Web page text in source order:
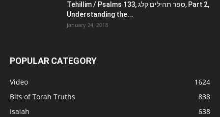
Tehillim / Psalms 133, ספר תהילים קלג, Part 2,
Understanding the...
January 24, 2018
POPULAR CATEGORY
Video
1624
Bits of Torah Truths
838
Isaiah
638